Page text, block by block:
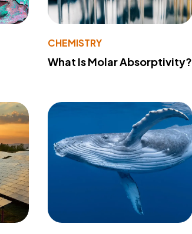
CHEMISTRY
What Is Molar Absorptivity?